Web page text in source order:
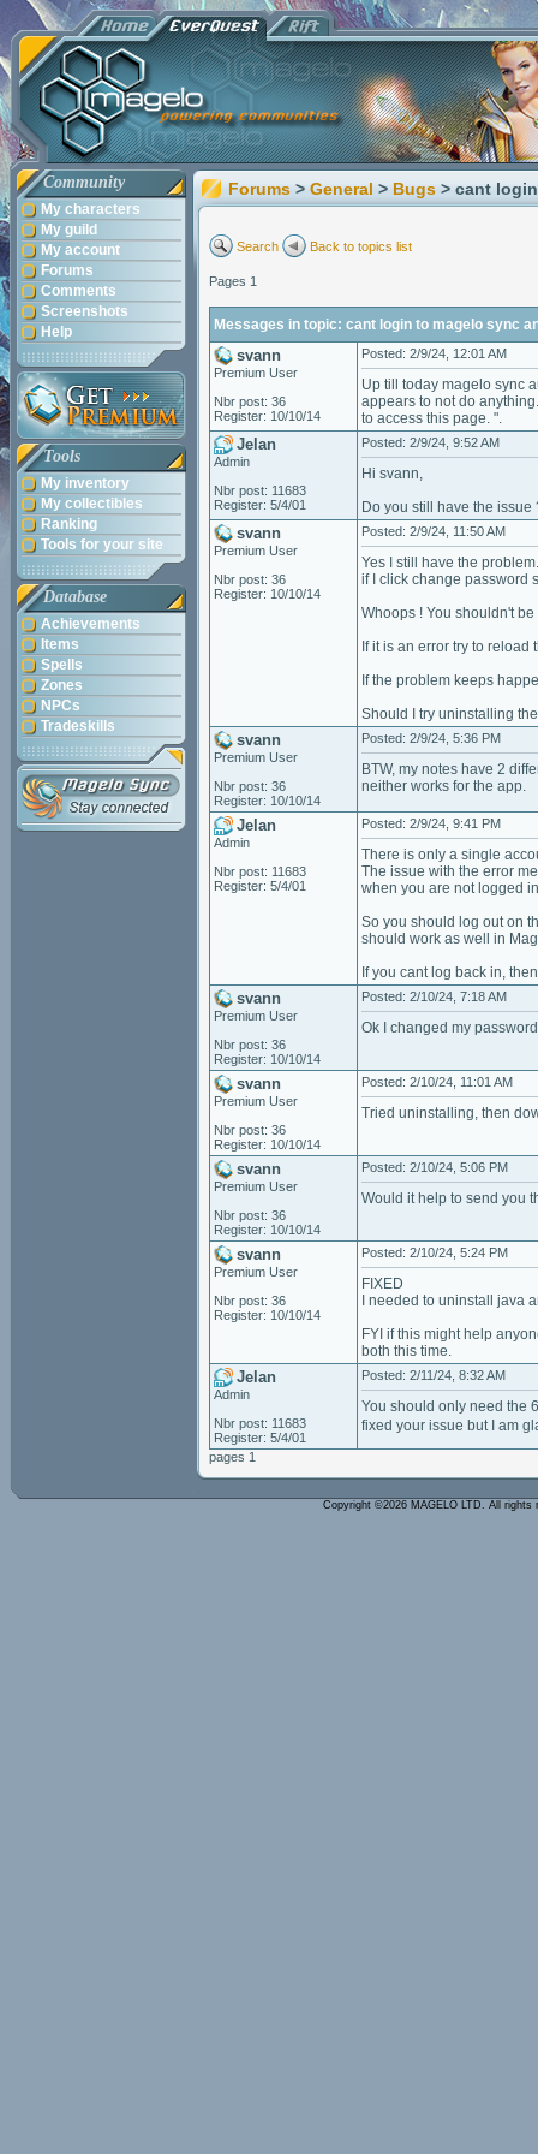
Community
My characters
My guild
My account
Forums
Comments
Screenshots
Help
Tools
My inventory
My collectibles
Ranking
Tools for your site
Database
Achievements
Items
Spells
Zones
NPCs
Tradeskills
Forums > General > Bugs > cant
Search Back to topics list
Pages 1
Messages in topic: cant login to magelo sync
svann
Premium User
Nbr post: 36
Register: 10/10/14
Posted: 2/9/24, 12:01 AM
Up till today magelo sync
appears to not do
to access this page. ".
Jelan
Admin
Nbr post: 11683
Register: 5/4/01
Posted: 2/9/24, 9:52 AM
Hi svann,
Do you still have the
svann
Premium User
Nbr post: 36
Register: 10/10/14
Posted: 2/9/24, 11:50 AM
Yes I still have the
if I click change password
Whoops ! You shouldn't
If it is an error try to
If the problem keeps
Should I try uninstalling
svann
Premium User
Nbr post: 36
Register: 10/10/14
Posted: 2/9/24, 5:36 PM
BTW, my notes have 2
neither works for the app.
Jelan
Admin
Nbr post: 11683
Register: 5/4/01
Posted: 2/9/24, 9:41 PM
There is only a single
The issue with the error
when you are not logged
So you should log out on
should work as well in
If you cant log back in,
svann
Premium User
Nbr post: 36
Register: 10/10/14
Posted: 2/10/24, 7:18 AM
Ok I changed my
svann
Premium User
Nbr post: 36
Register: 10/10/14
Posted: 2/10/24, 11:01 AM
Tried uninstalling, then
svann
Premium User
Nbr post: 36
Register: 10/10/14
Posted: 2/10/24, 5:06 PM
Would it help to send you
svann
Premium User
Nbr post: 36
Register: 10/10/14
Posted: 2/10/24, 5:24 PM
FIXED
I needed to uninstall java
FYI if this might help
both this time.
Jelan
Admin
Nbr post: 11683
Register: 5/4/01
Posted: 2/11/24, 8:32 AM
You should only need the
fixed your issue but I am
pages 1
Copyright ©2026 MAGELO LTD. All